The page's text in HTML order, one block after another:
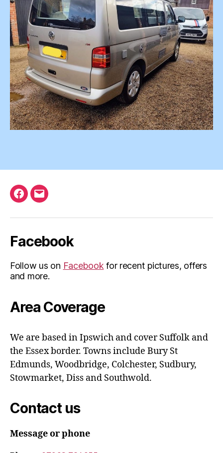
Facebook
Email
Facebook
Follow us on Facebook for recent pictures, offers
and more.
Area Coverage
We are based in Ipswich and cover Suffolk and
the Essex border. Towns include Bury St
Edmunds, Woodbridge, Colchester, Sudbury,
Stowmarket, Diss and Southwold.
Contact us
Message or phone